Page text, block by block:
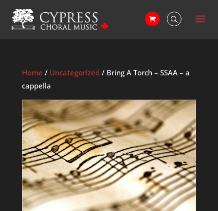
Home / Uncategorized / Bring A Torch – SSAA – a
cappella